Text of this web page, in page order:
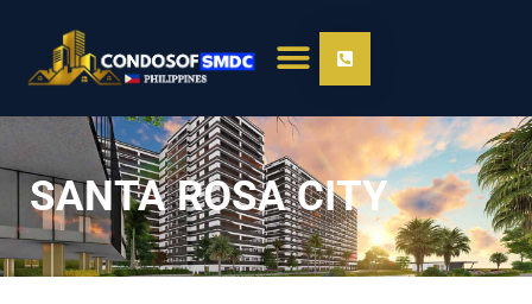
SANTA ROSA CITY